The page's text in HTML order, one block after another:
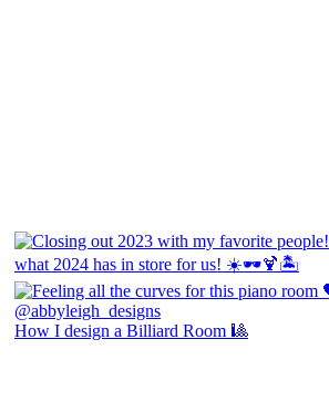
How I design a Billiard Room 🎱